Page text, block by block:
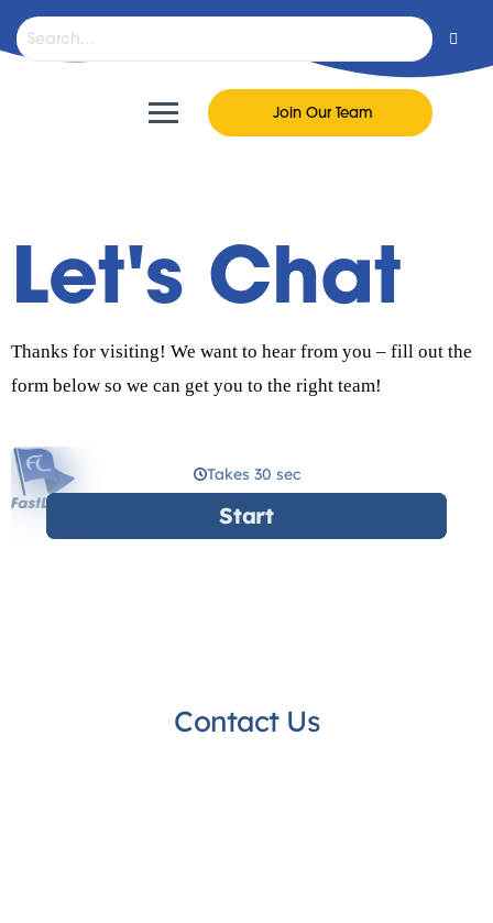
Join Our Team
Let's Chat
Thanks for visiting! We want to hear from you – fill out the
form below so we can get you to the right team!